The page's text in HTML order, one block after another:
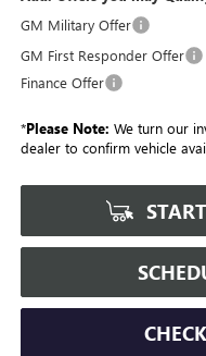
GM Military Offer
GM First Responder Offer
Finance Offer
*Please Note: We turn our
dealer to confirm vehicle